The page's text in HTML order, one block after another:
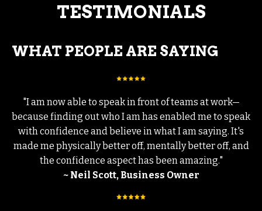
TESTIMONIALS
WHAT PEOPLE ARE SAYING
"I am now able to speak in front of teams at work—
because finding out who I am has enabled me to speak
with confidence and believe in what I am saying. It's
made me physically better off, mentally better off, and
the confidence aspect has been amazing."
~ Neil Scott, Business Owner